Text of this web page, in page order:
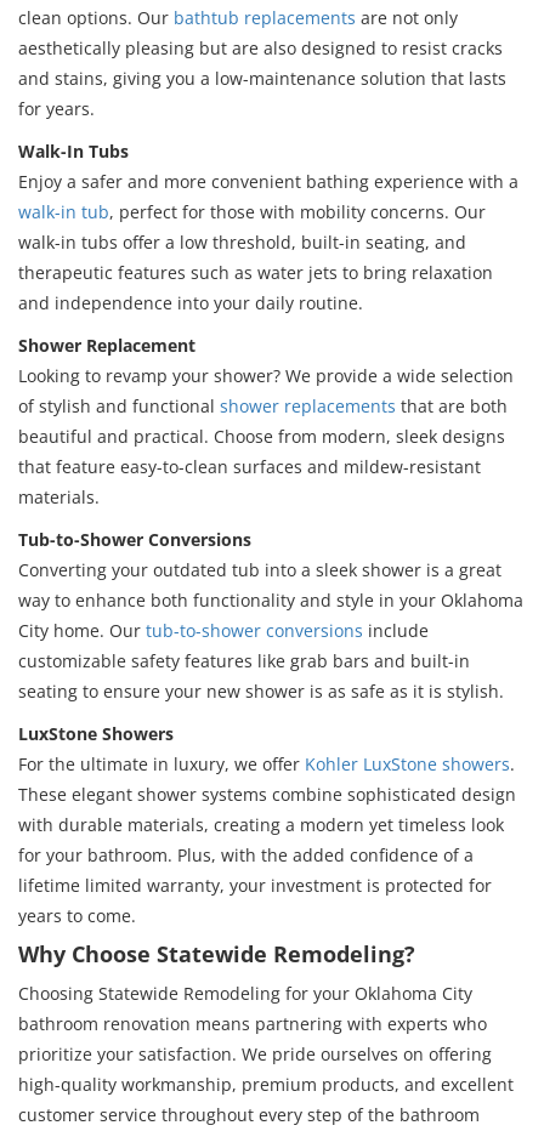
clean options. Our bathtub replacements are not only
aesthetically pleasing but are also designed to resist cracks
and stains, giving you a low-maintenance solution that lasts
for years.
Walk-In Tubs
Enjoy a safer and more convenient bathing experience with a
walk-in tub, perfect for those with mobility concerns. Our
walk-in tubs offer a low threshold, built-in seating, and
therapeutic features such as water jets to bring relaxation
and independence into your daily routine.
Shower Replacement
Looking to revamp your shower? We provide a wide selection
of stylish and functional shower replacements that are both
beautiful and practical. Choose from modern, sleek designs
that feature easy-to-clean surfaces and mildew-resistant
materials.
Tub-to-Shower Conversions
Converting your outdated tub into a sleek shower is a great
way to enhance both functionality and style in your Oklahoma
City home. Our tub-to-shower conversions include
customizable safety features like grab bars and built-in
seating to ensure your new shower is as safe as it is stylish.
LuxStone Showers
For the ultimate in luxury, we offer Kohler LuxStone showers.
These elegant shower systems combine sophisticated design
with durable materials, creating a modern yet timeless look
for your bathroom. Plus, with the added confidence of a
lifetime limited warranty, your investment is protected for
years to come.
Why Choose Statewide Remodeling?
Choosing Statewide Remodeling for your Oklahoma City
bathroom renovation means partnering with experts who
prioritize your satisfaction. We pride ourselves on offering
high-quality workmanship, premium products, and excellent
customer service throughout every step of the bathroom